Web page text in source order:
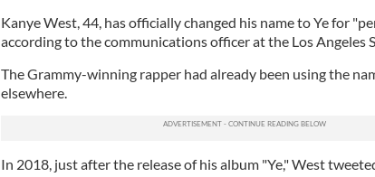
Kanye West, 44, has officially changed his name to Ye for
according to the communications officer at the Los Angeles
The Grammy-winning rapper had already been using the
elsewhere.
In 2018, just after the release of his album "Ye," West